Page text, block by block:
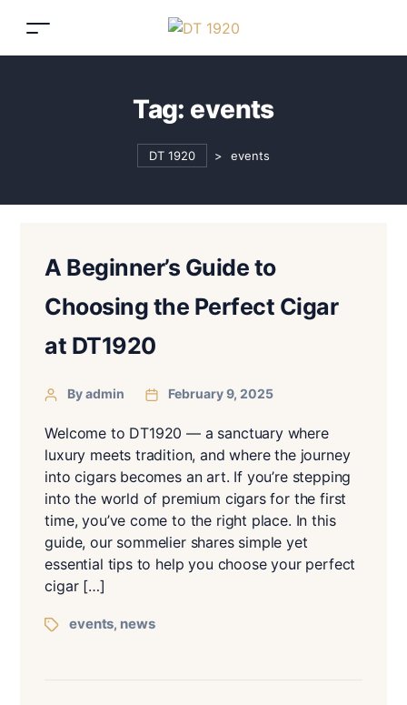
Tag: events
DT 1920 > events
A Beginner’s Guide to
Choosing the Perfect Cigar
at DT1920
By admin February 9, 2025
Welcome to DT1920 — a sanctuary where
luxury meets tradition, and where the journey
into cigars becomes an art. If you’re stepping
into the world of premium cigars for the first
time, you’ve come to the right place. In this
guide, our sommelier shares simple yet
essential tips to help you choose your perfect
cigar […]
events, news